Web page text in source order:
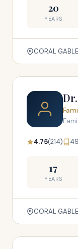
20
YEARS
CORAL
4.75(214)
17
YEARS
CORAL